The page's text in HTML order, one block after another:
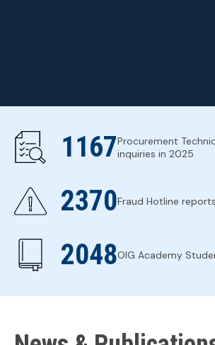
1167Procurement
inquiries in 2025
2370Fraud Hotline
2048OIG Academy